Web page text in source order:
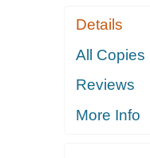
Details
All Copies
Reviews
More Info